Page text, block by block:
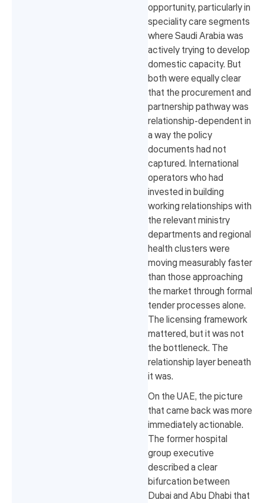
opportunity, particularly in
speciality care segments
where Saudi Arabia was
actively trying to develop
domestic capacity. But
both were equally clear
that the procurement and
partnership pathway was
relationship-dependent in
a way the policy
documents had not
captured. International
operators who had
invested in building
working relationships with
the relevant ministry
departments and regional
health clusters were
moving measurably faster
than those approaching
the market through formal
tender processes alone.
The licensing framework
mattered, but it was not
the bottleneck. The
relationship layer beneath
it was.
On the UAE, the picture
that came back was more
immediately actionable.
The former hospital
group executive
described a clear
bifurcation between
Dubai and Abu Dhabi that